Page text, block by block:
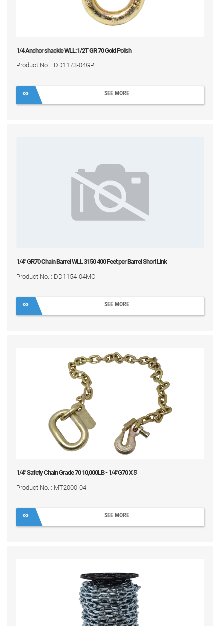
1/4 Anchor shackle WLL:1/2T GR 70 Gold Polish
Product No. : DD1173-04GP
SEE MORE
1/4" GR70 Chain Barrel WLL 3150 400 Feet per Barrel Short Link
Product No. : DD1154-04MC
SEE MORE
1/4" Safety Chain Grade 70 10,000LB - 1/4"G70 X 5'
Product No. : MT2000-04
SEE MORE